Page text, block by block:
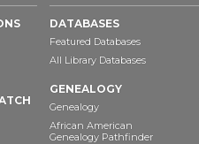
DATABASES
Featured Databases
All Library Databases
GENEALOGY
Genealogy
African American
Genealogy Pathfinder